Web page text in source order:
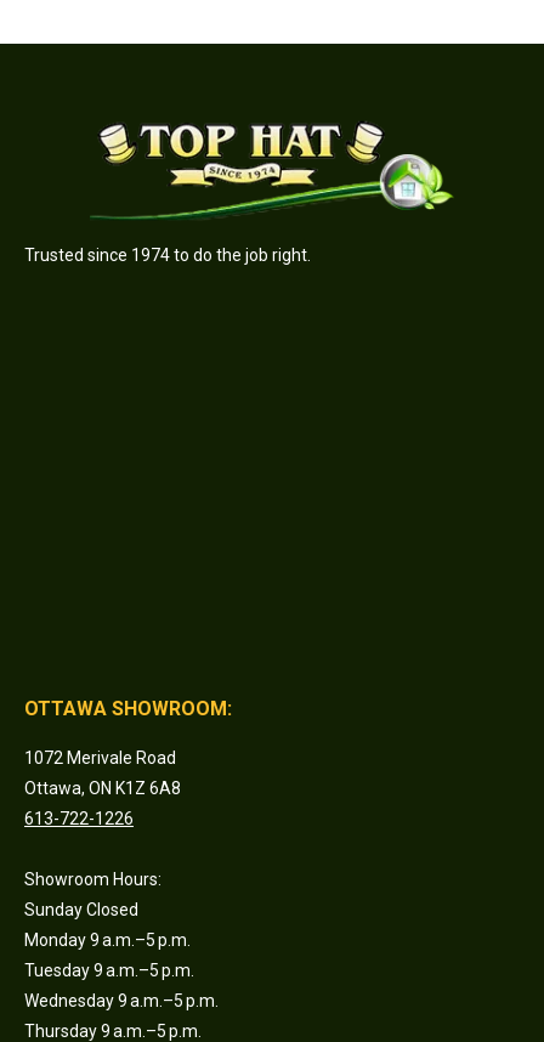
Trusted since 1974 to do the job right.
OTTAWA SHOWROOM:
1072 Merivale Road
Ottawa, ON K1Z 6A8
613-722-1226
Showroom Hours:
Sunday Closed
Monday 9 a.m.–5 p.m.
Tuesday 9 a.m.–5 p.m.
Wednesday 9 a.m.–5 p.m.
Thursday 9 a.m.–5 p.m.